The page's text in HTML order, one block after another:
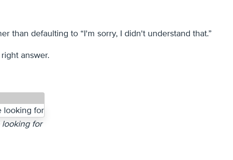
than defaulting to “I'm sorry, I didn't understand that.”
answer.
looking for